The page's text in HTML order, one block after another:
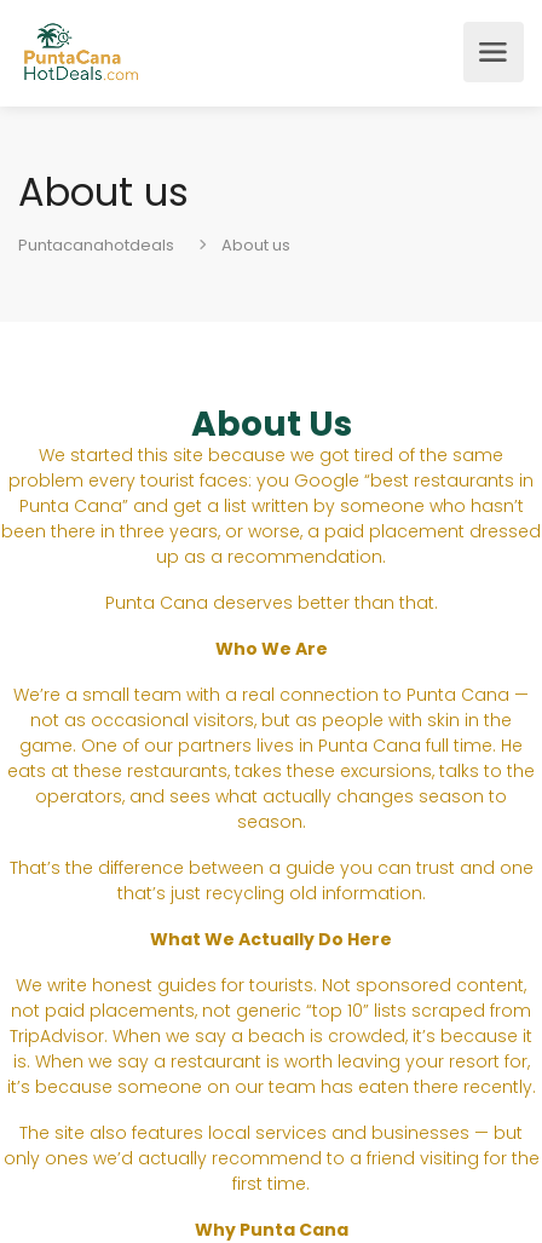
About us
Puntacanahotdeals About us
About Us
We started this site because we got tired of the same
problem every tourist faces: you Google “best restaurants in
Punta Cana” and get a list written by someone who hasn’t
been there in three years, or worse, a paid placement dressed
up as a recommendation.
Punta Cana deserves better than that.
Who We Are
We’re a small team with a real connection to Punta Cana —
not as occasional visitors, but as people with skin in the
game. One of our partners lives in Punta Cana full time. He
eats at these restaurants, takes these excursions, talks to the
operators, and sees what actually changes season to
season.
That’s the difference between a guide you can trust and one
that’s just recycling old information.
What We Actually Do Here
We write honest guides for tourists. Not sponsored content,
not paid placements, not generic “top 10” lists scraped from
TripAdvisor. When we say a beach is crowded, it’s because it
is. When we say a restaurant is worth leaving your resort for,
it’s because someone on our team has eaten there recently.
The site also features local services and businesses — but
only ones we’d actually recommend to a friend visiting for the
first time.
Why Punta Cana